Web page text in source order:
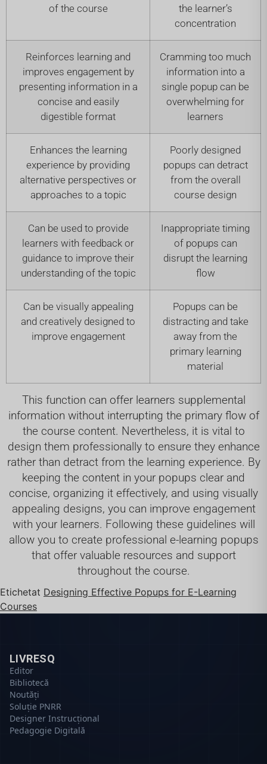
of the course
the learner’s
concentration
Reinforces learning and
improves engagement by
presenting information in a
concise and easily
digestible format
Cramming too much
information into a
single popup can be
overwhelming for
learners
Enhances the learning
experience by providing
alternative perspectives or
approaches to a topic
Poorly designed
popups can detract
from the overall
course design
Can be used to provide
learners with feedback or
guidance to improve their
understanding of the topic
Inappropriate timing
of popups can
disrupt the learning
flow
Can be visually appealing
and creatively designed to
improve engagement
Popups can be
distracting and take
away from the
primary learning
material
This function can offer learners supplemental
information without interrupting the primary flow of
the course content. Nevertheless, it is vital to
design them professionally to ensure they enhance
rather than detract from the learning experience. By
keeping the content in your popups clear and
concise, organizing it effectively, and using visually
appealing designs, you can improve engagement
with your learners. Following these guidelines will
allow you to create professional e-learning popups
that offer valuable resources and support
throughout the course.
Etichetat Designing Effective Popups for E-Learning
Courses
LIVRESQ
Editor
Bibliotecă
Noutăți
Soluție PNRR
Designer Instrucțional
Pedagogie Digitală